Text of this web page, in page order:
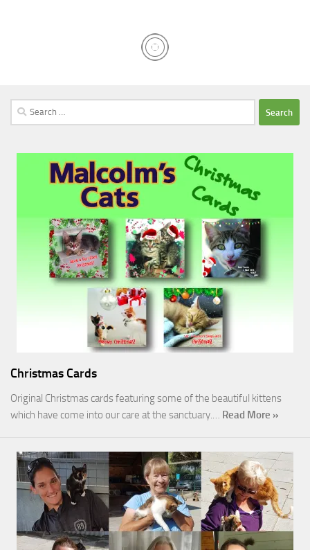
Search
for:
Christmas Cards
Original Christmas cards featuring some of the beautiful kittens
which have come into our care at the sanctuary.… Read More »